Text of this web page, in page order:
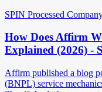
SPIN Processed
How Does Affirm
Explained (2026) -
Affirm published a blog
(BNPL) service